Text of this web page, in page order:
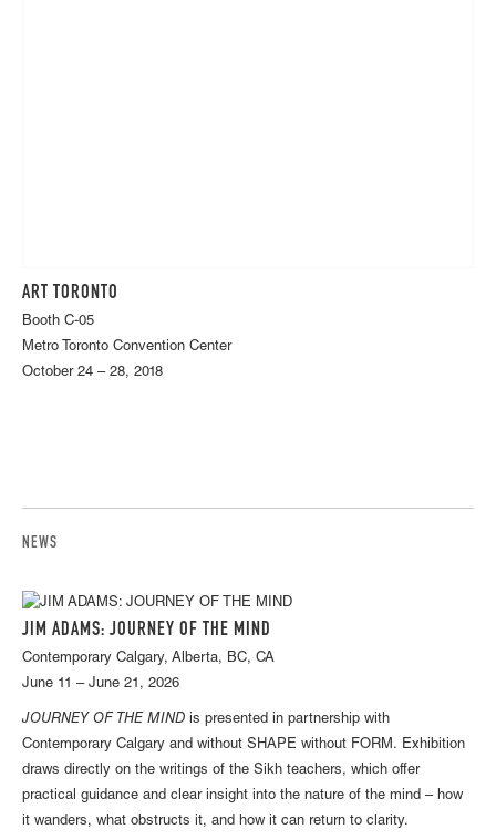
ART TORONTO
Booth C-05
Metro Toronto Convention Center
October 24 – 28, 2018
NEWS
JIM ADAMS: JOURNEY OF THE MIND
Contemporary Calgary, Alberta, BC, CA
June 11 – June 21, 2026
JOURNEY OF THE MIND is presented in partnership with
Contemporary Calgary and without SHAPE without FORM. Exhibition
draws directly on the writings of the Sikh teachers, which offer
practical guidance and clear insight into the nature of the mind – how
it wanders, what obstructs it, and how it can return to clarity.